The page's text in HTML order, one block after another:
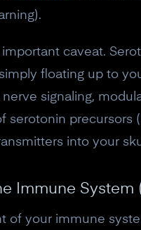
important caveat.
floating up to
signaling,
serotonin precursors
into your
Immune System
of your immune